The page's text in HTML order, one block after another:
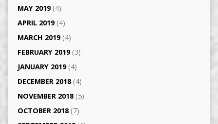
MAY 2019(4)
APRIL 2019(4)
MARCH 2019(4)
FEBRUARY 2019(3)
JANUARY 2019(4)
DECEMBER 2018(4)
NOVEMBER 2018(5)
OCTOBER 2018(7)